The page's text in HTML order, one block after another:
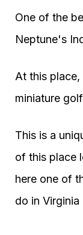
One of the
Neptune's
At this
miniature
This is a
of this place
here one of
do in Virginia